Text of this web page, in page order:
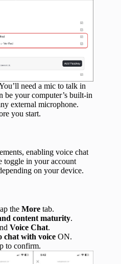
need a mic to talk in
your computer’s built‑in
external microphone.
you start.
enabling voice chat
toggle in your account
on your device.
the More tab.
content maturity.
Voice Chat.
chat with voice ON.
to confirm.